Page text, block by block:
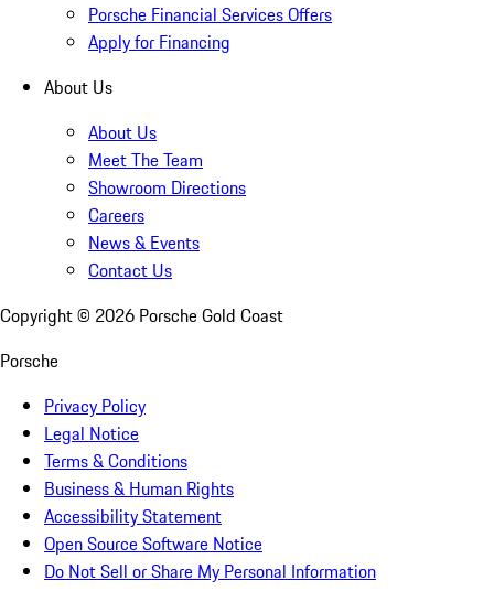
Porsche Financial Services Offers
Apply for Financing
About Us
About Us
Meet The Team
Showroom Directions
Careers
News & Events
Contact Us
Copyright © 2026 Porsche Gold Coast
Porsche
Privacy Policy
Legal Notice
Terms & Conditions
Business & Human Rights
Accessibility Statement
Open Source Software Notice
Do Not Sell or Share My Personal Information